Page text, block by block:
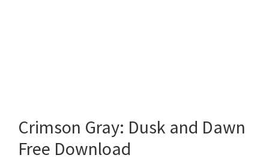
Crimson Gray: Dusk and Dawn
Free Download